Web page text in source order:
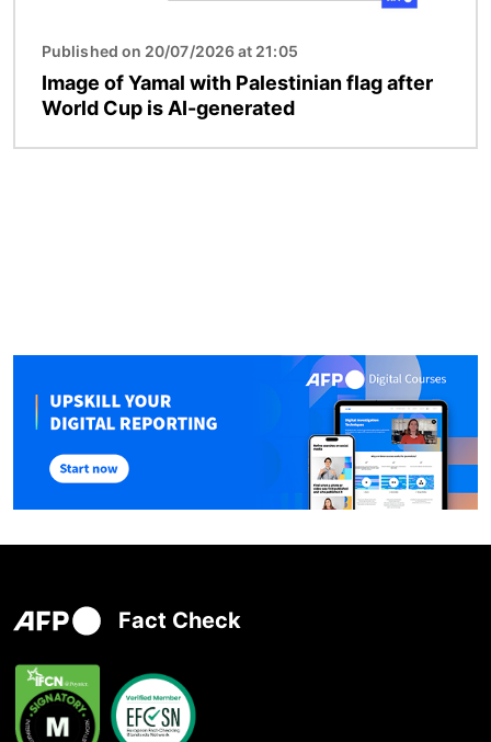
Published on 20/07/2026 at 21:05
Image of Yamal with Palestinian flag after
World Cup is AI-generated
Fact Check